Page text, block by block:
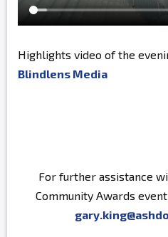
Highlights video of the
Blindlens Media
For further assistance
Community Awards